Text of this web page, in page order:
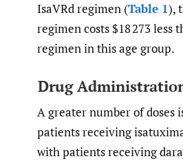
IsaVRd regimen (Table 1),
regimen costs $18 273 less
regimen in this age group.
Drug
A greater number of doses
patients receiving
with patients receiving